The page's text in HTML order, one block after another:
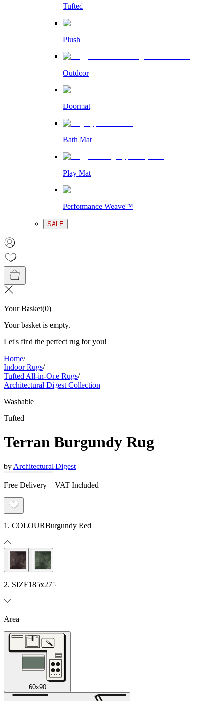
Tufted
Plush
Outdoor
Doormat
Bath Mat
Play Mat
Performance Weave™
SALE
Your Basket(0)
Your basket is empty.
Let's find the perfect rug for you!
Home/
Indoor Rugs/
Tufted All-in-One Rugs/
Architectural Digest Collection
Washable
Tufted
Terran Burgundy Rug
by Architectural Digest
Free Delivery + VAT Included
1. COLOURBurgundy Red
2. SIZE185x275
Area
60x90